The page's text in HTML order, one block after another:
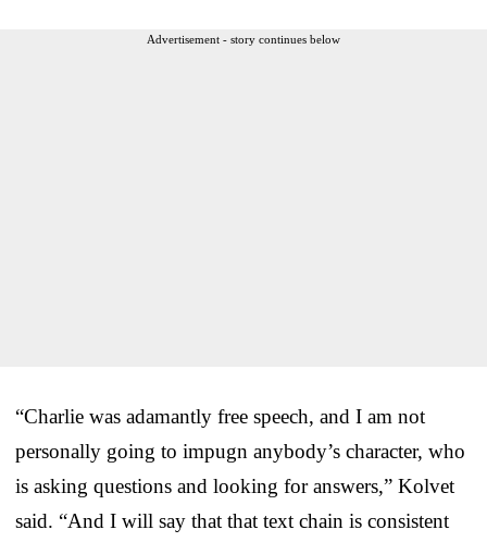
Advertisement - story continues below
“Charlie was adamantly free speech, and I am not
personally going to impugn anybody’s character, who
is asking questions and looking for answers,” Kolvet
said. “And I will say that that text chain is consistent